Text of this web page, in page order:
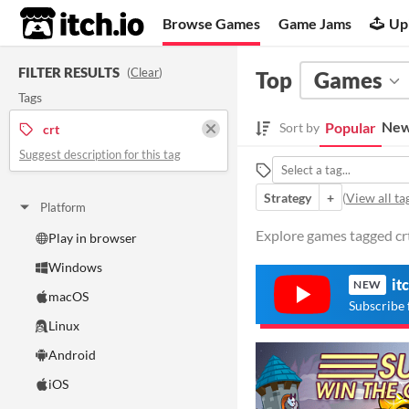
itch.io Browse Games Game Jams
FILTER RESULTS (Clear)
Tags
crt
Suggest description for this tag
Platform
Play in browser
Windows
macOS
Linux
Android
iOS
Top Games
Sort by Popular
Strategy
+ (View all
Explore games tagged
NEW
Subscribe